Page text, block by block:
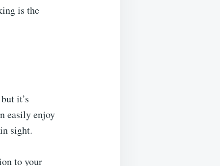
is the
it’s
easily enjoy
sight.
to your